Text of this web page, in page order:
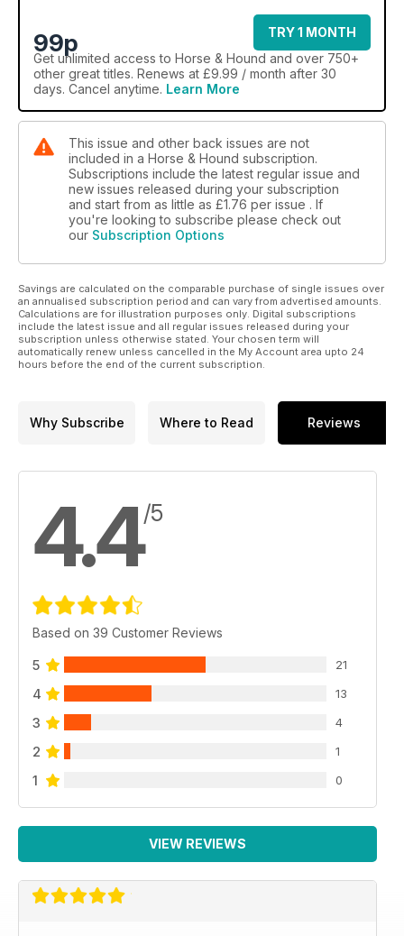
99p
TRY 1 MONTH
Get unlimited access to Horse & Hound and over 750+
other great titles. Renews at £9.99 / month after 30
days. Cancel anytime. Learn More
This issue and other back issues are not
included in a Horse & Hound subscription.
Subscriptions include the latest regular issue and
new issues released during your subscription
and start from as little as £1.76 per issue . If
you're looking to subscribe please check out
our Subscription Options
Savings are calculated on the comparable purchase of single issues over
an annualised subscription period and can vary from advertised amounts.
Calculations are for illustration purposes only. Digital subscriptions
include the latest issue and all regular issues released during your
subscription unless otherwise stated. Your chosen term will
automatically renew unless cancelled in the My Account area upto 24
hours before the end of the current subscription.
Why Subscribe Where to Read Reviews
4.4/5
Based on 39 Customer Reviews
5 21
4 13
3 4
2 1
1 0
VIEW REVIEWS